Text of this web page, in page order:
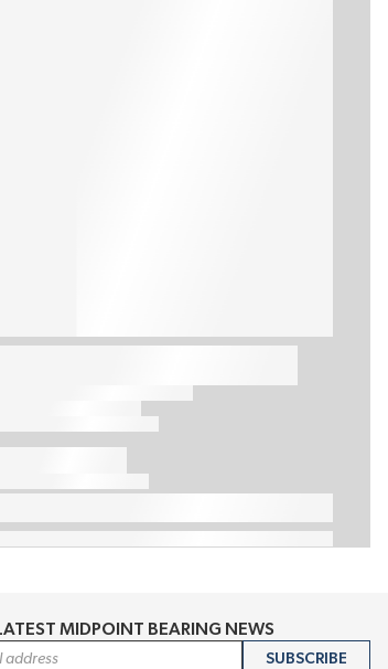
MIDPOINT BEARING NEWS
SUBSCRIBE